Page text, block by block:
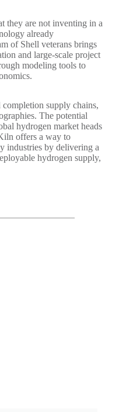
they are not inventing in a
already
of Shell veterans brings
and large-scale project
modeling tools to
supply chains,
The potential
hydrogen market heads
offers a way to
industries by delivering a
hydrogen supply,